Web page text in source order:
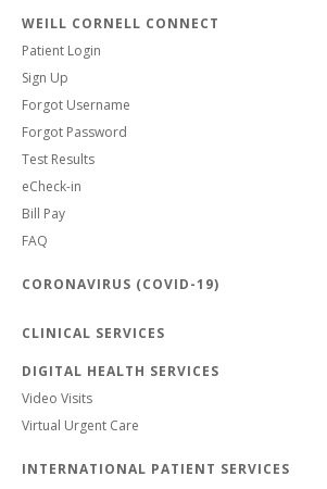
WEILL CORNELL CONNECT
Patient Login
Sign Up
Forgot Username
Forgot Password
Test Results
eCheck-in
Bill Pay
FAQ
CORONAVIRUS (COVID-19)
CLINICAL SERVICES
DIGITAL HEALTH SERVICES
Video Visits
Virtual Urgent Care
INTERNATIONAL PATIENT SERVICES